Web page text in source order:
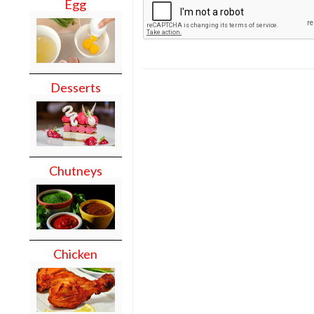
Egg
Desserts
Chutneys
Chicken